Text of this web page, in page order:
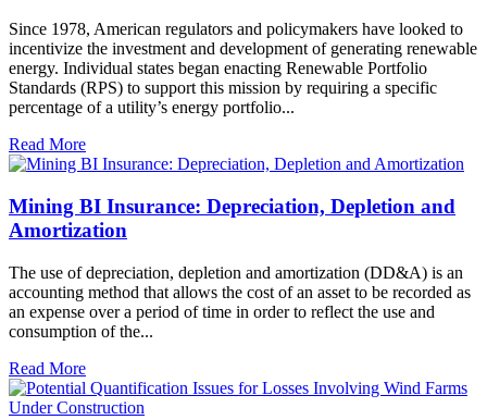
Since 1978, American regulators and policymakers have looked to
incentivize the investment and development of generating renewable
energy. Individual states began enacting Renewable Portfolio
Standards (RPS) to support this mission by requiring a specific
percentage of a utility’s energy portfolio...
Read More
Mining BI Insurance: Depreciation, Depletion and
Amortization
The use of depreciation, depletion and amortization (DD&A) is an
accounting method that allows the cost of an asset to be recorded as
an expense over a period of time in order to reflect the use and
consumption of the...
Read More